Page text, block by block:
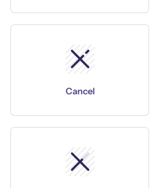
Cancel